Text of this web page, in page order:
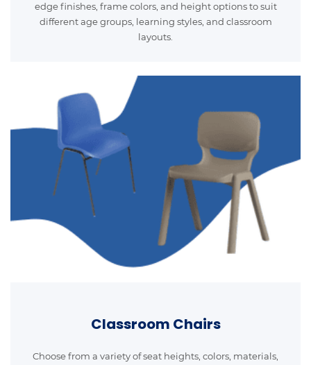
edge finishes, frame colors, and height options to suit
different age groups, learning styles, and classroom
layouts.
Classroom Chairs
Choose from a variety of seat heights, colors, materials,